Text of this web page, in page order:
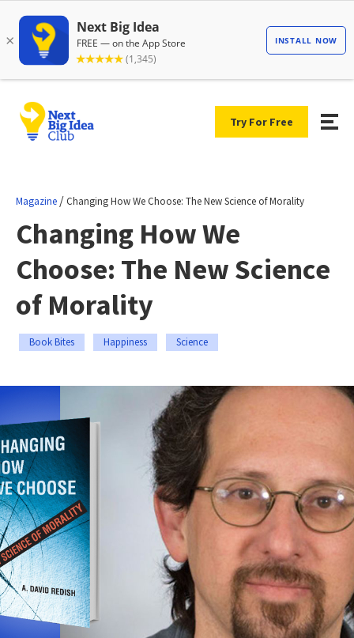
Try For Free
Magazine /Changing How We Choose: The New Science of Morality
Changing How We
Choose: The New Science
of Morality
Book Bites Happiness Science